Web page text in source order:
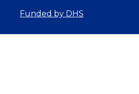
Funded by DHS